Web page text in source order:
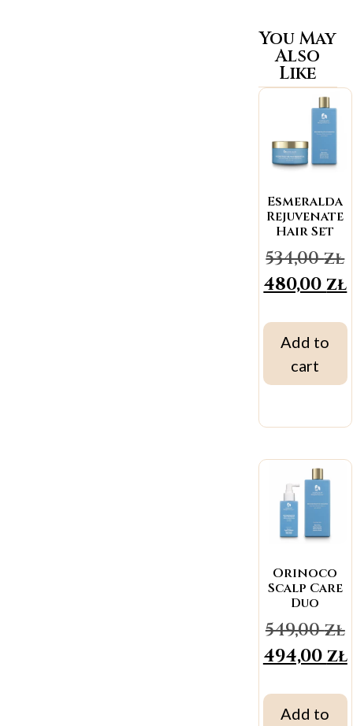
You May
Also
Like
Esmeralda
Rejuvenate
Hair Set
534,00zł
480,00zł
Add to
cart
Orinoco
Scalp Care
Duo
549,00zł
494,00 zł
Add to